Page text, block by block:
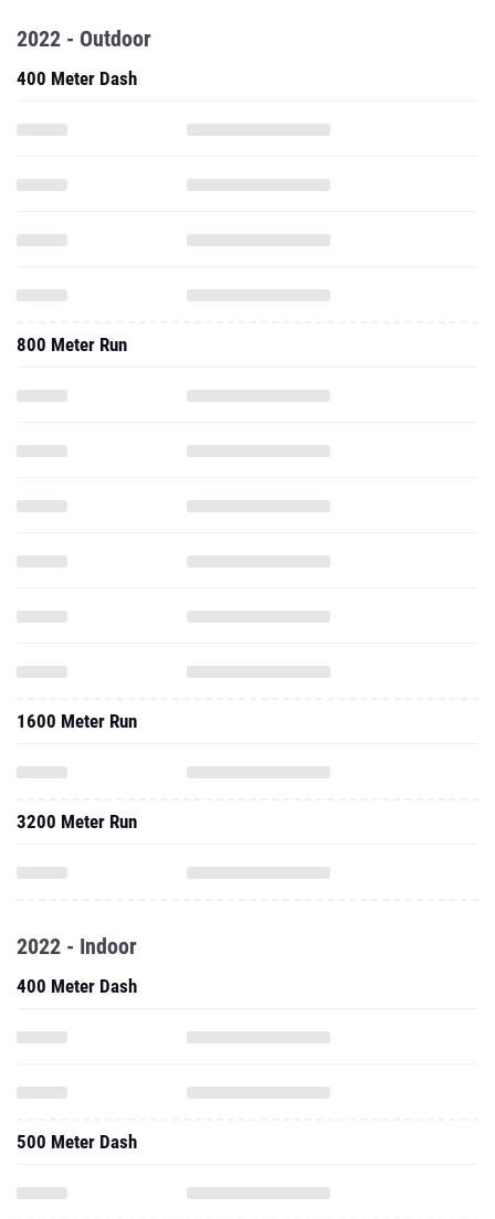
2022 - Outdoor
400 Meter Dash
800 Meter Run
1600 Meter Run
3200 Meter Run
2022 - Indoor
400 Meter Dash
500 Meter Dash